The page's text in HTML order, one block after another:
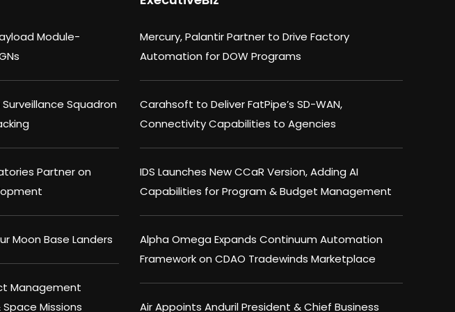
Module-
Squadron
Partner on
Moon Base Landers
Management
Missions
Mercury, Palantir Partner to Drive Factory
Automation for DOW Programs
Carahsoft to Deliver FatPipe’s SD-WAN,
Connectivity Capabilities to Agencies
IDS Launches New CCaR Version, Adding AI
Capabilities for Program & Budget Management
Alpha Omega Expands Continuum Automation
Framework on CDAO Tradewinds Marketplace
Air Appoints Anduril President & Chief Business